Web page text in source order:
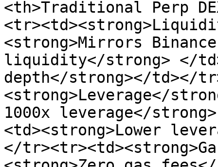
<th>Traditional Perp
<strong>Mirrors
liquidity</strong> </
depth</strong></td></
<strong>Leverage</
1000x leverage</
<td><strong>Lower
</